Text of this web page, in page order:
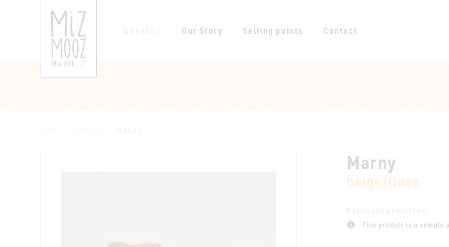
Webshop Our Story Selling points Contact
MARNY
Marny
beige/linen
Extra information
This product is a sample